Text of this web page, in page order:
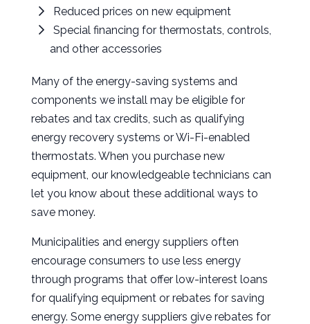
Reduced prices on new equipment
Special financing for thermostats, controls,
and other accessories
Many of the energy-saving systems and
components we install may be eligible for
rebates and tax credits, such as qualifying
energy recovery systems or Wi-Fi-enabled
thermostats. When you purchase new
equipment, our knowledgeable technicians can
let you know about these additional ways to
save money.
Municipalities and energy suppliers often
encourage consumers to use less energy
through programs that offer low-interest loans
for qualifying equipment or rebates for saving
energy. Some energy suppliers give rebates for